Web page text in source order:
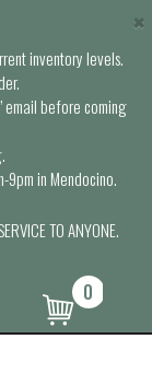
inventory levels.
email before coming
9pm in Mendocino.
TO ANYONE.
×
0